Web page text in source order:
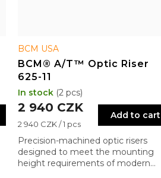
BCM USA
BCM® A/T™ Optic Riser
625-11
2 940 CZK
Measure
2 940 CZK / 1 pcs
Add to cart
Precision-machined optic risers
designed to meet the mounting
height requirements of modern
In stock (2 pcs)